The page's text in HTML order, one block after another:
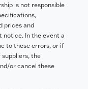
is not responsible
prices and
notice. In the event a
to these errors, or if
the
or cancel these